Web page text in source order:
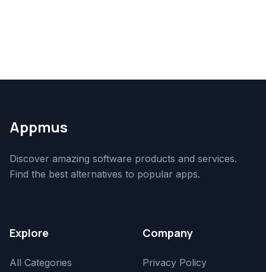
Appmus
Discover amazing software products and services.
Find the best alternatives to popular apps.
Explore
All Categories
Company
Privacy Policy